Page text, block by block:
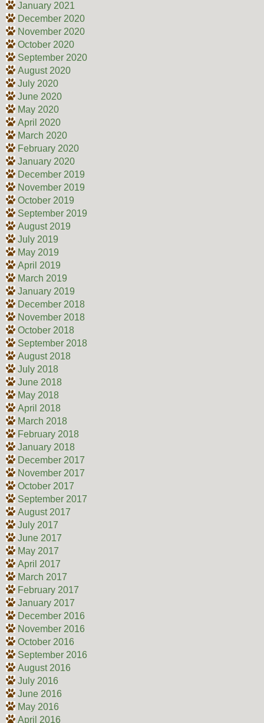
January 2021
December 2020
November 2020
October 2020
September 2020
August 2020
July 2020
June 2020
May 2020
April 2020
March 2020
February 2020
January 2020
December 2019
November 2019
October 2019
September 2019
August 2019
July 2019
May 2019
April 2019
March 2019
January 2019
December 2018
November 2018
October 2018
September 2018
August 2018
July 2018
June 2018
May 2018
April 2018
March 2018
February 2018
January 2018
December 2017
November 2017
October 2017
September 2017
August 2017
July 2017
June 2017
May 2017
April 2017
March 2017
February 2017
January 2017
December 2016
November 2016
October 2016
September 2016
August 2016
July 2016
June 2016
May 2016
April 2016